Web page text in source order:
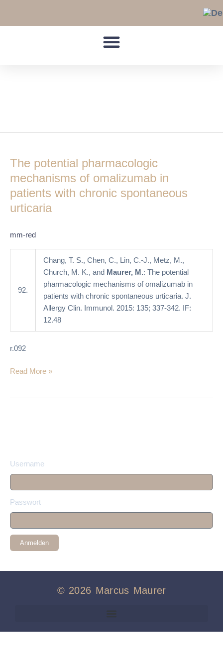
The potential pharmacologic
mechanisms of omalizumab in
patients with chronic spontaneous
urticaria
mm-red
92.
Chang, T. S., Chen, C., Lin, C.-J., Metz, M.,
Church, M. K., and Maurer, M.: The potential
pharmacologic mechanisms of omalizumab in
patients with chronic spontaneous urticaria. J.
Allergy Clin. Immunol. 2015: 135; 337-342. IF:
12.48
r.092
pharmacologic
mechanisms
omalizumab
in
with
spontaneous
Read More »
Username
Passwort
Anmelden
© 2026 Marcus Maurer